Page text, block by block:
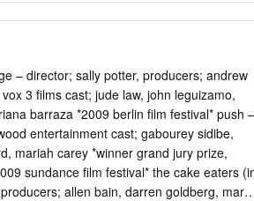
SANDRA (Una ragazza madre in
HOLLY (Lei e la sorella
visita a casa di amici). SAMMY (Vive con
moglie dell´ex marito). RUTH (Al motel,
CAMILLE (In ospedale, aspetta l
Maria al cimitero sulla tomba del
in immagini da Rodrigo Garcia (figlio
alcune situazioni di difficoltà che il
3 films cast; jude law, john leguizamo,
barraza *2009 berlin film festival* push –
entertainment cast; gabourey sidibe,
mariah carey *winner grand jury prize,
sundance film festival* the cake eaters
allen bain, darren goldberg, mary